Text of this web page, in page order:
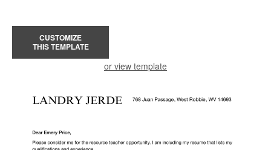
CUSTOMIZE
THIS TEMPLATE
or view template